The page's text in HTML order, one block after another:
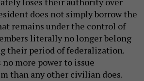
does not simply borrow the
remains under the control of
literally no longer belong
their period of federalization.
more power to issue
than any other civilian does.